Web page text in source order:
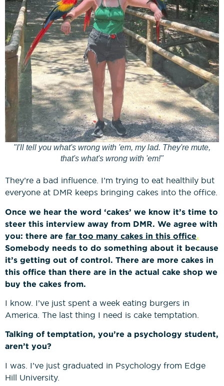
"I'll tell you what's wrong with 'em, my lad. They're mute,
that's what's wrong with 'em!"
They’re a bad influence. I’m trying to eat healthily but
everyone at DMR keeps bringing cakes into the office.
Once we hear the word ‘cakes’ we know it’s time to
steer this interview away from DMR. We agree with
you: there are far too many cakes in this office.
Somebody needs to do something about it because
it’s getting out of control. There are more cakes in
this office than there are in the actual cake shop we
buy the cakes from.
I know. I’ve just spent a week eating burgers in
America. The last thing I need is cake temptation.
Talking of temptation, you’re a psychology student,
aren’t you?
I was. I’ve just graduated in Psychology from Edge
Hill University.